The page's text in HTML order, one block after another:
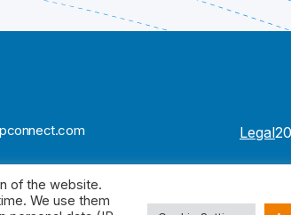
Legal
of the website.
We use them